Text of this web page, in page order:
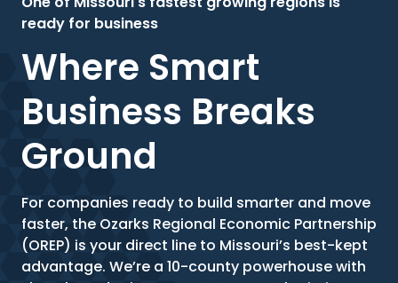
ready for business
Where Smart
Business Breaks
Ground
For companies ready to build smarter and move
faster, the Ozarks Regional Economic Partnership
(OREP) is your direct line to Missouri’s best-kept
advantage. We’re a 10-county powerhouse with